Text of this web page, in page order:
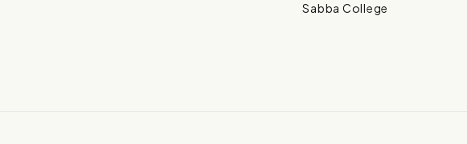
Sabba College